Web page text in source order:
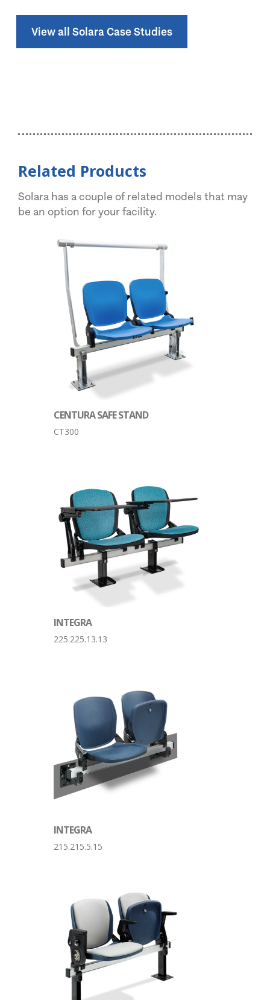
View all Solara Case Studies
Related Products
Solara has a couple of related models that may
be an option for your facility.
CENTURA SAFE STAND
CT300
INTEGRA
225.225.13.13
INTEGRA
215.215.5.15